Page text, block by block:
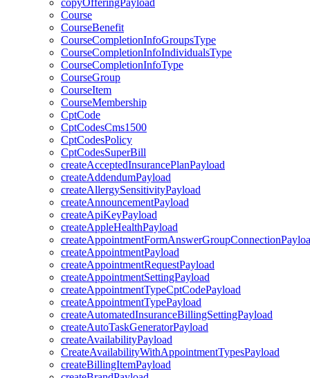
copyOfferingPayload
Course
CourseBenefit
CourseCompletionInfoGroupsType
CourseCompletionInfoIndividualsType
CourseCompletionInfoType
CourseGroup
CourseItem
CourseMembership
CptCode
CptCodesCms1500
CptCodesPolicy
CptCodesSuperBill
createAcceptedInsurancePlanPayload
createAddendumPayload
createAllergySensitivityPayload
createAnnouncementPayload
createApiKeyPayload
createAppleHealthPayload
createAppointmentPayload
createAppointmentRequestPayload
createAppointmentSettingPayload
createAppointmentTypeCptCodePayload
createAppointmentTypePayload
createAutomatedInsuranceBillingSettingPayload
createAutoTaskGeneratorPayload
createAvailabilityPayload
CreateAvailabilityWithAppointmentTypesPayload
createBillingItemPayload